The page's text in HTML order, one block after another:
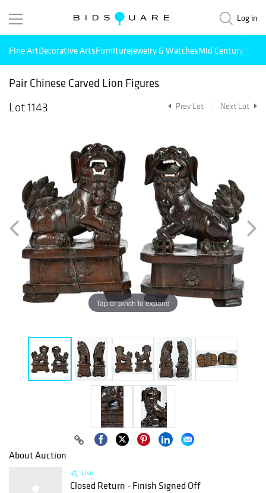
Log in
Fine ArtDecorative ArtsFurnitureJewelry & WatchesMid Century
Pair Chinese Carved Lion Figures
Lot 1143
Prev Lot Next Lot
Tap or pinch to expand
About Auction
Live
Closed Return - Finish Signed Off